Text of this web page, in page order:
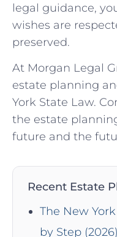
legal guidance,
wishes are
preserved.
At Morgan Legal
estate planning
York State Law.
the estate
future and the
Recent Estate
The New
by Step (2026)